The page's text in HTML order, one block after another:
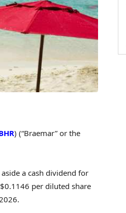
) (“Braemar” or the
a cash dividend for
per diluted share